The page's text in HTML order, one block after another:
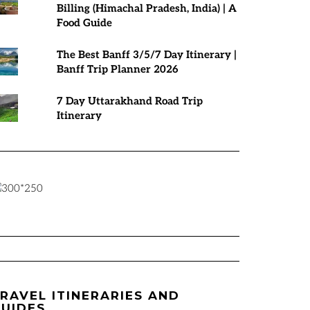
Billing (Himachal Pradesh, India) | A
Food Guide
The Best Banff 3/5/7 Day Itinerary |
Banff Trip Planner 2026
7 Day Uttarakhand Road Trip
Itinerary
ITINERARIES AND